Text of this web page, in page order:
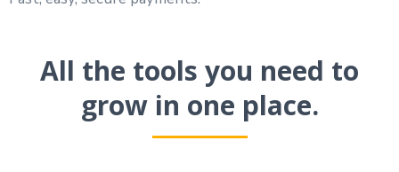
All the tools you need to
grow in one place.